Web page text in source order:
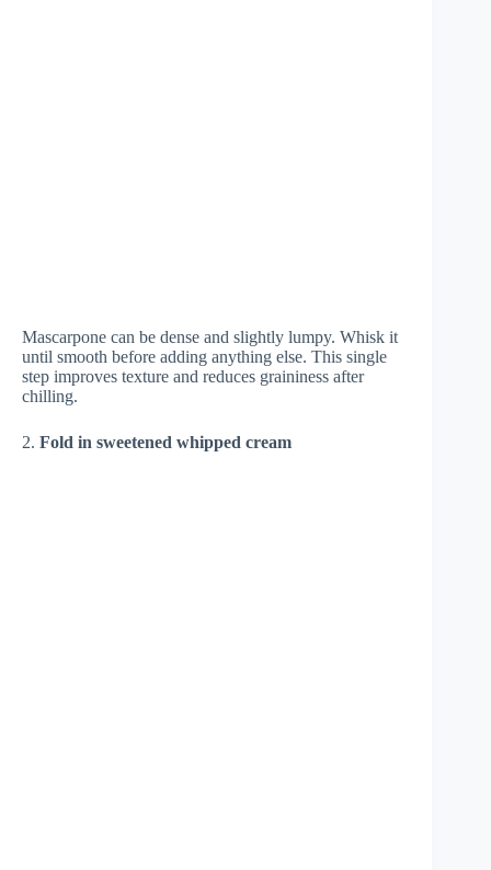
Mascarpone can be dense and slightly lumpy. Whisk it
until smooth before adding anything else. This single
step improves texture and reduces graininess after
chilling.
2. Fold in sweetened whipped cream